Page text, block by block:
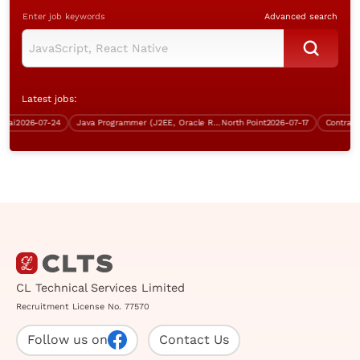
Enter job keywords Advanced search
Latest jobs:
2026-07-24 Java Programmer (J2EE, Oracle RDBMS, Over $40K)North Point2026-07-17 Contract
CL Technical Services Limited
Recruitment License No. 77570
Follow us on Contact Us